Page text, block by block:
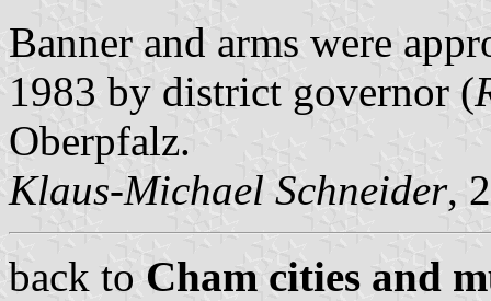
Banner and arms were
1983 by district governor (
Oberpfalz.
Klaus-Michael Schneider,
back to Cham cities and